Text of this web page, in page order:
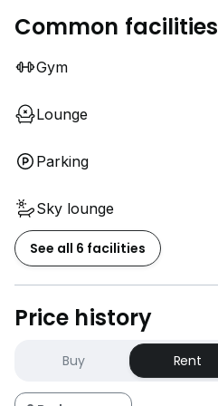
Common facilities
Gym
Lounge
Parking
Sky lounge
See all 6 facilities
Price history
Buy Rent